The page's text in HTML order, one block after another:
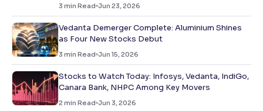
3 min Read Jun 23, 2026
Vedanta Demerger Complete: Aluminium Shines
as Four New Stocks Debut
3 min Read Jun 15, 2026
Stocks to Watch Today: Infosys, Vedanta, IndiGo,
Canara Bank, NHPC Among Key Movers
2 min Read Jun 3, 2026